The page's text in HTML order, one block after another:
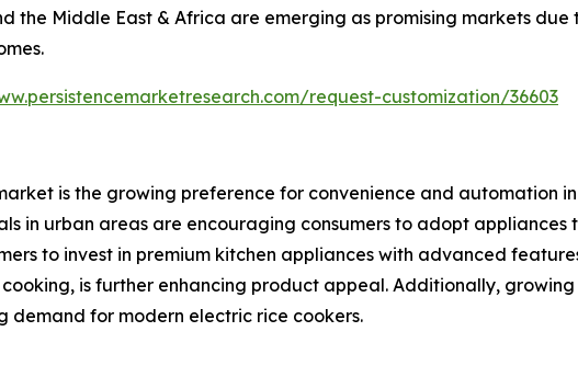
the Middle East & Africa are emerging as promising markets
request-customization/36603
is the growing preference for convenience and automation
in urban areas are encouraging consumers to adopt
to invest in premium kitchen appliances with advanced
is further enhancing product appeal. Additionally,
demand for modern electric rice cookers.